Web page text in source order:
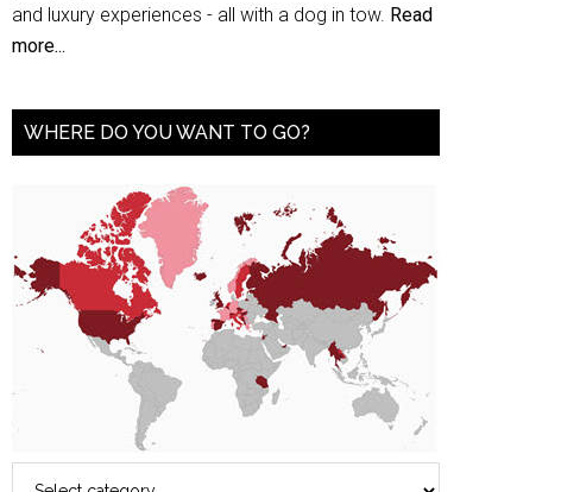
and luxury experiences - all with a dog in tow. Read
more...
WHERE DO YOU WANT TO GO?